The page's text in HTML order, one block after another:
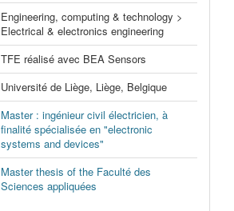
Engineering, computing & technology >
Electrical & electronics engineering
TFE réalisé avec BEA Sensors
Université de Liège, Liège, Belgique
Master : ingénieur civil électricien, à
finalité spécialisée en "electronic
systems and devices"
Master thesis of the Faculté des
Sciences appliquées